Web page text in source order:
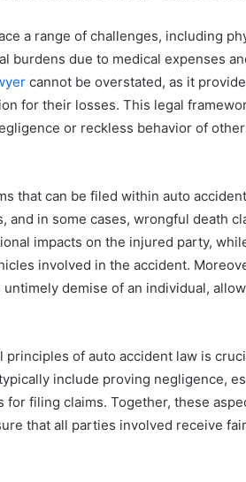
a range of challenges, including
burdens due to medical expenses
cannot be overstated, as it
for their losses. This legal
or reckless behavior of
that can be filed within auto
and in some cases, wrongful death
impacts on the injured party,
involved in the accident.
demise of an individual,
principles of auto accident law is
include proving negligence,
filing claims. Together, these
that all parties involved receive